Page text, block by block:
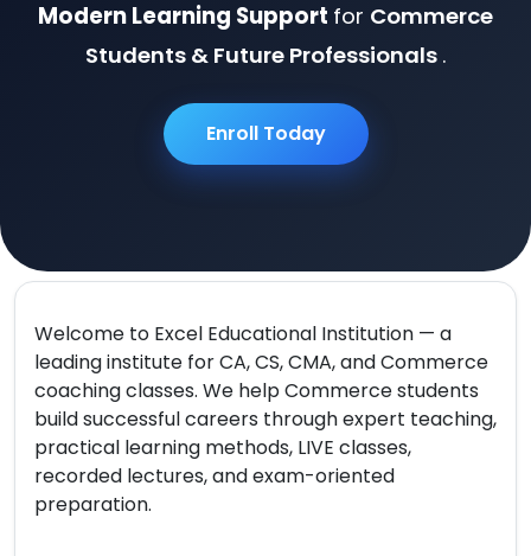
Modern Learning Support for Commerce
Students & Future Professionals .
Enroll Today
Welcome to Excel Educational Institution — a
leading institute for CA, CS, CMA, and Commerce
coaching classes. We help Commerce students
build successful careers through expert teaching,
practical learning methods, LIVE classes,
recorded lectures, and exam-oriented
preparation.